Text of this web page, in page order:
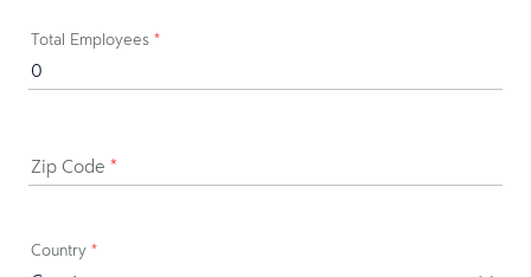
Total Employees *
Zip Code *
Country *